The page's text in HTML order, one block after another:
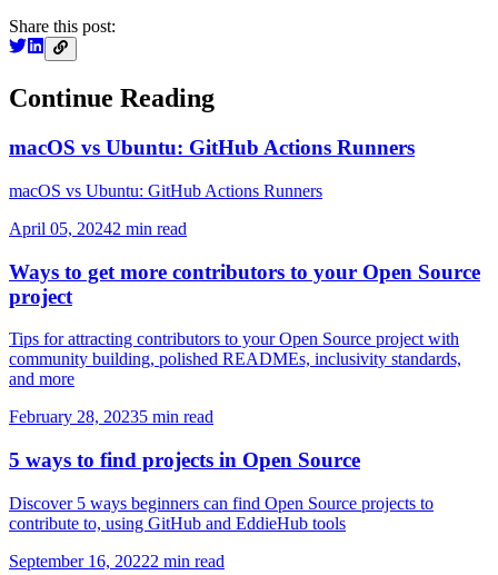
Share this post:
Continue Reading
macOS vs Ubuntu: GitHub Actions Runners
macOS vs Ubuntu: GitHub Actions Runners
April 05, 20242 min read
Ways to get more contributors to your Open Source
project
Tips for attracting contributors to your Open Source project with
community building, polished READMEs, inclusivity standards,
and more
February 28, 20235 min read
5 ways to find projects in Open Source
Discover 5 ways beginners can find Open Source projects to
contribute to, using GitHub and EddieHub tools
September 16, 20222 min read